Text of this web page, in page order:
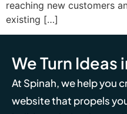
reaching new customers
existing […]
We Turn
At Spinah, we help you
website that propels